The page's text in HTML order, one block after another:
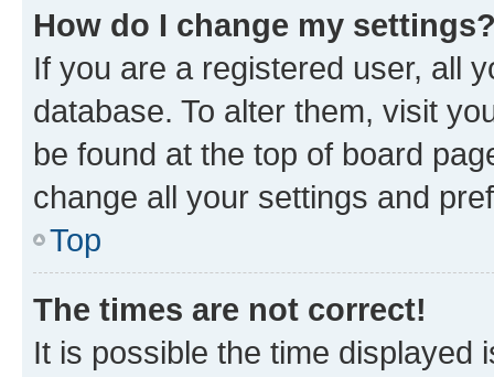
How do I change my
If you are a registered user, all
database. To alter them, visit
be found at the top of board
change all your settings and
Top
The times are not correct!
It is possible the time displayed